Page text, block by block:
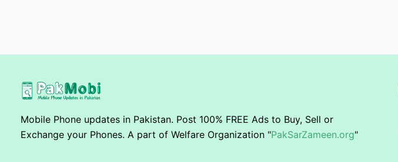
Mobile Phone updates in Pakistan. Post 100% FREE Ads to Buy, Sell or
Exchange your Phones. A part of Welfare Organization "PakSarZameen.org"